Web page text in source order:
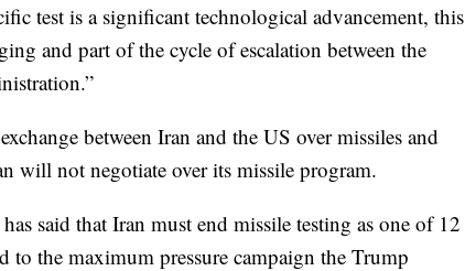
test is a significant technological advancement, this
and part of the cycle of escalation between the
between Iran and the US over missiles and
will not negotiate over its missile program.
said that Iran must end missile testing as one of 12
to the maximum pressure campaign the Trump